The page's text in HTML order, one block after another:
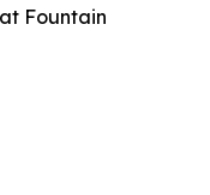
Fountain